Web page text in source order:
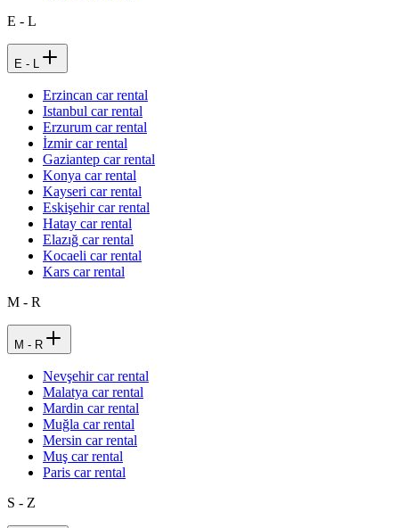
E - L
E - L
Erzincan car rental
Istanbul car rental
Erzurum car rental
İzmir car rental
Gaziantep car rental
Konya car rental
Kayseri car rental
Eskişehir car rental
Hatay car rental
Elazığ car rental
Kocaeli car rental
Kars car rental
M - R
M - R
Nevşehir car rental
Malatya car rental
Mardin car rental
Muğla car rental
Mersin car rental
Muş car rental
Paris car rental
S - Z